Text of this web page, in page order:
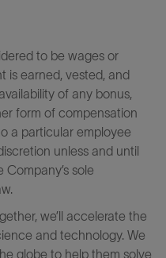
to be wages or
is earned, vested, and
of any bonus,
form of compensation
a particular employee
unless and until
sole
we’ll accelerate the
and technology. We
globe to help them solve